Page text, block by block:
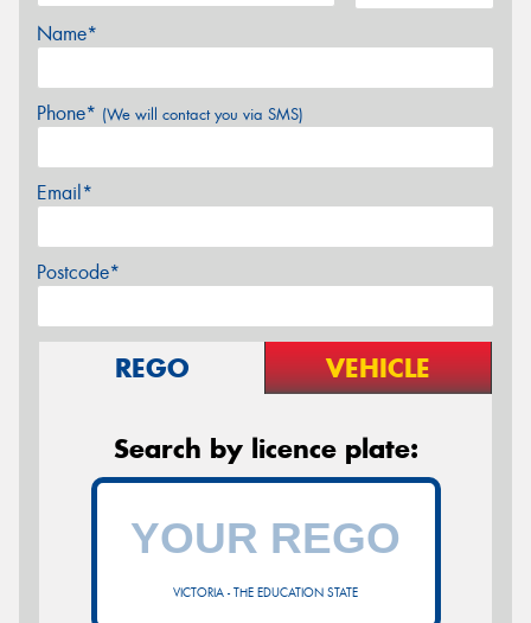
Name*
Phone* (We will contact you via SMS)
Email*
Postcode*
REGO VEHICLE
Search by licence plate:
VICTORIA - THE EDUCATION STATE